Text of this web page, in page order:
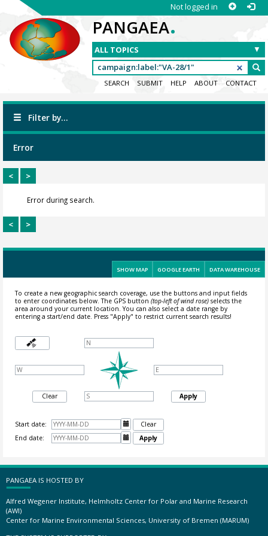
Not logged in
PANGAEA.
SEARCH SUBMIT HELP ABOUT CONTACT
Filter by...
Error
< >
Error during search.
< >
SHOW MAP GOOGLE EARTH DATA WAREHOUSE
To create a new geographic search coverage, use the buttons and input fields
to enter coordinates below. The GPS button (top-left of wind rose)selects the
area around your current location.You can also select a date range by
entering a start/end date. Press "Apply" to restrict current search results!
Clear Apply
Start date: 
Clear
End date:
 Apply
PANGAEA IS HOSTED BY
Alfred Wegener Institute, Helmholtz Center for Polar and Marine Research
(AWI)
Center for Marine Environmental Sciences, University of Bremen (MARUM)